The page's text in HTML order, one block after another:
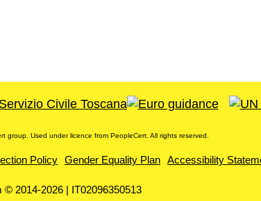
group. Used under licence from PeopleCert. All rights reserved.
Policy Gender Equality Plan Accessibility
© 2014-2026 | IT02096350513